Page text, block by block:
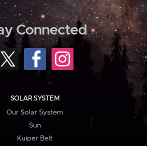
Connected
SOLAR SYSTEM
Our Solar System
Sun
Kuiper Belt